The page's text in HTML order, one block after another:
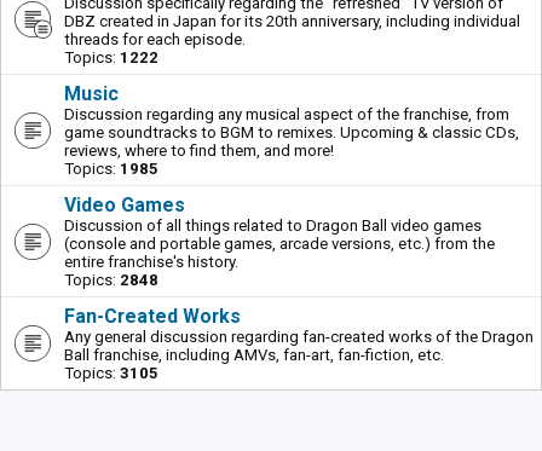
DBZ created in Japan for its 20th anniversary, including individual
threads for each episode.
Topics: 1222
Music
Discussion regarding any musical aspect of the franchise, from
game soundtracks to BGM to remixes. Upcoming & classic CDs,
reviews, where to find them, and more!
Topics: 1985
Video Games
Discussion of all things related to Dragon Ball video games
(console and portable games, arcade versions, etc.) from the
entire franchise's history.
Topics: 2848
Fan-Created Works
Any general discussion regarding fan-created works of the Dragon
Ball franchise, including AMVs, fan-art, fan-fiction, etc.
Topics: 3105